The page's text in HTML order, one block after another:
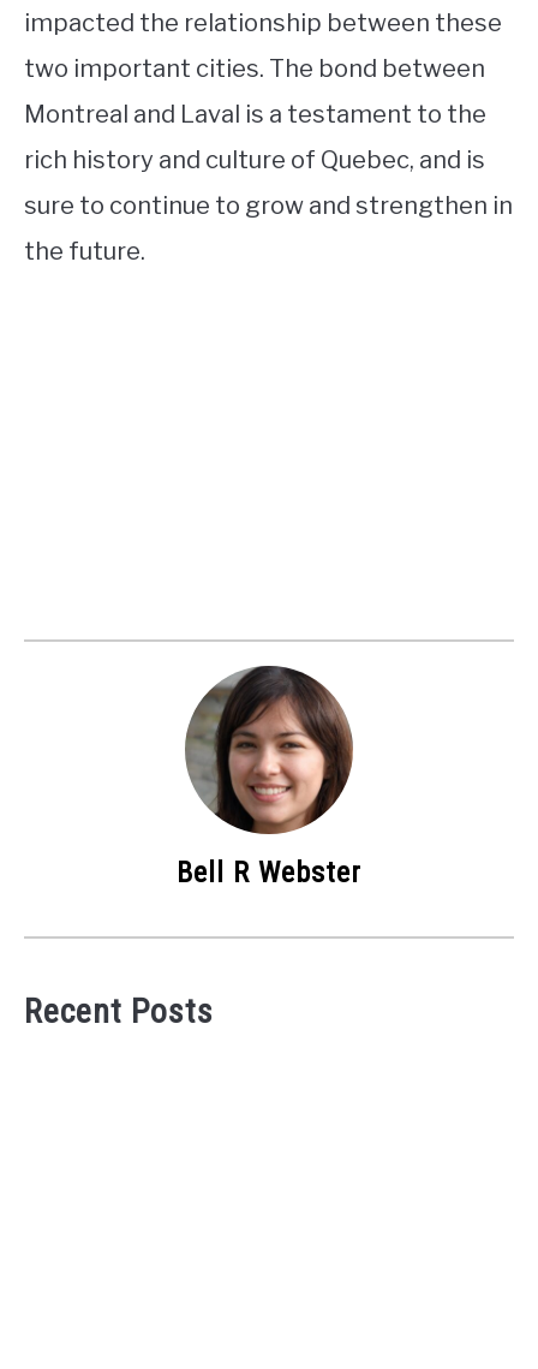
impacted the relationship between these
two important cities. The bond between
Montreal and Laval is a testament to the
rich history and culture of Quebec, and is
sure to continue to grow and strengthen in
the future.
Bell R Webster
Recent Posts